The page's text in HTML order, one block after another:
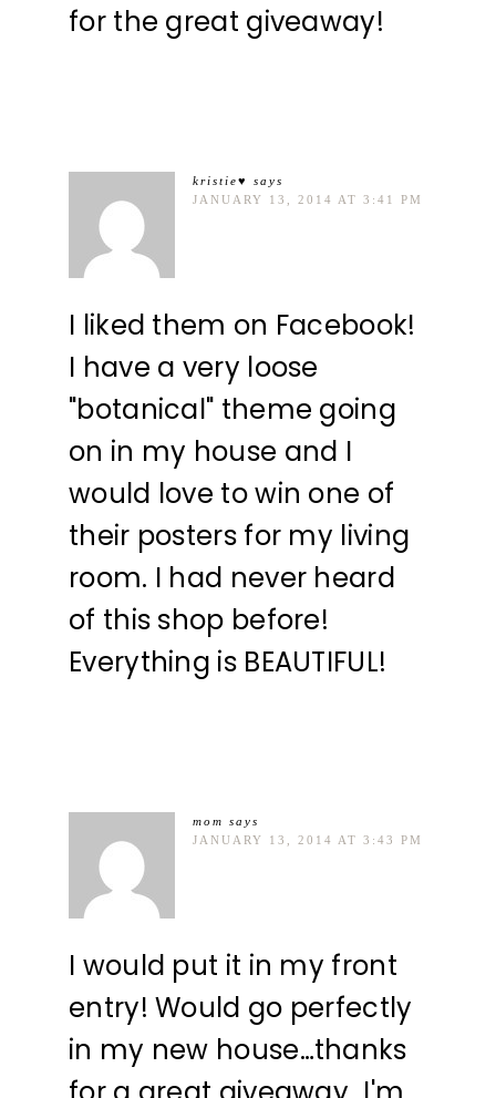
for the great giveaway!
kristie♥
says
JANUARY 13, 2014 AT 3:41 PM
I liked them on Facebook!
I have a very loose
"botanical" theme going
on in my house and I
would love to win one of
their posters for my living
room. I had never heard
of this shop before!
Everything is BEAUTIFUL!
mom says
JANUARY 13, 2014 AT 3:43 PM
I would put it in my front
entry! Would go perfectly
in my new house…thanks